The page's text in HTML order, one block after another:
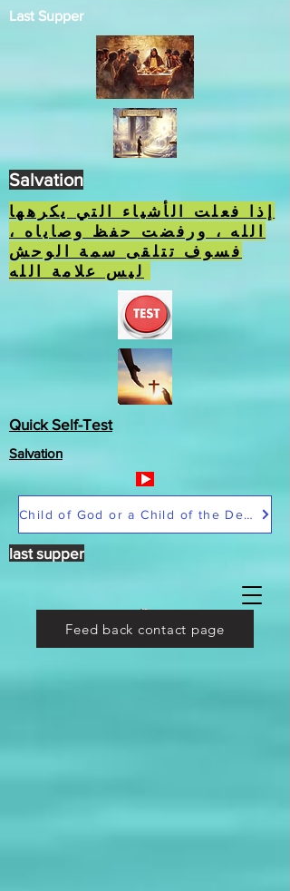
Last Supper
إذا فعلت الأشياء التي يكرهها
الله ، ورفضت حفظ وصاياه ،
فسوف تتلقى سمة الوحش
Quick Self-Test
Salvation
Salvation
Child of God or a Child of the Devil
last supper
Feed back contact page